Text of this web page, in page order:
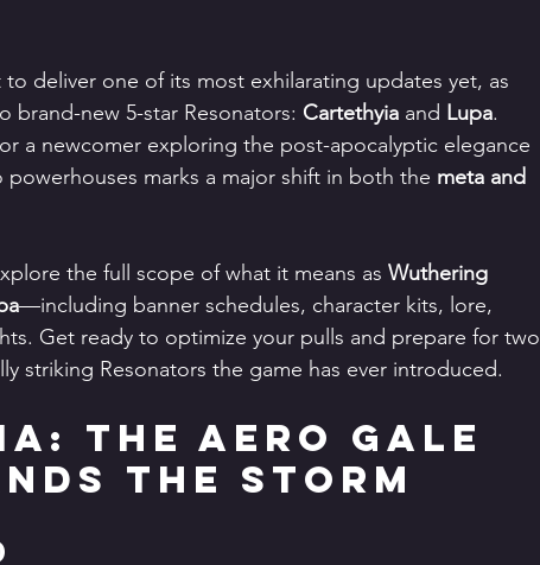
deliver one of its most exhilarating updates yet, as
brand-new 5-star Resonators: Cartethyia and Lupa.
a newcomer exploring the post-apocalyptic elegance
marks a major shift in both the meta and
the full scope of what it means as Wuthering
—including banner schedules, character kits, lore,
Get ready to optimize your pulls and prepare for two
striking Resonators the game has ever introduced.
The Aero Gale
the Storm